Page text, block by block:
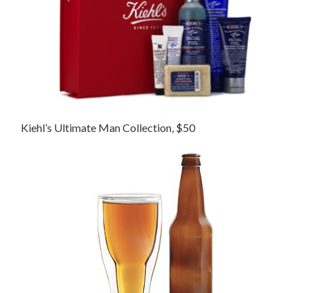
Kiehl’s Ultimate Man Collection, $50